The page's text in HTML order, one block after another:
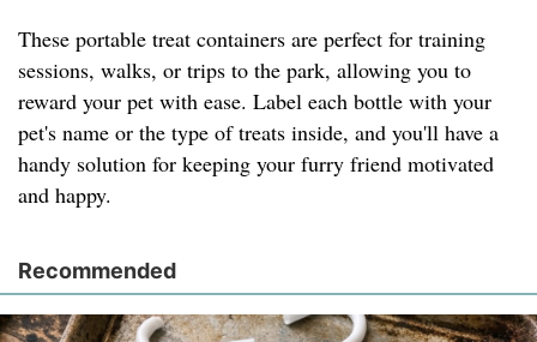
These portable treat containers are perfect for training
sessions, walks, or trips to the park, allowing you to
reward your pet with ease. Label each bottle with your
pet's name or the type of treats inside, and you'll have a
handy solution for keeping your furry friend motivated
and happy.
Recommended